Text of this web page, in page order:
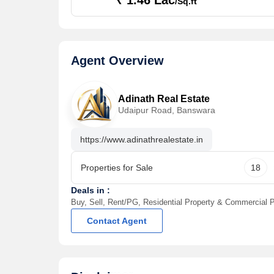
Agent Overview
Adinath Real Estate
Udaipur Road, Banswara
https://www.adinathrealestate.in
Properties for Sale 18
Deals in :
Buy, Sell, Rent/PG, Residential Property & Commercial
Contact Agent